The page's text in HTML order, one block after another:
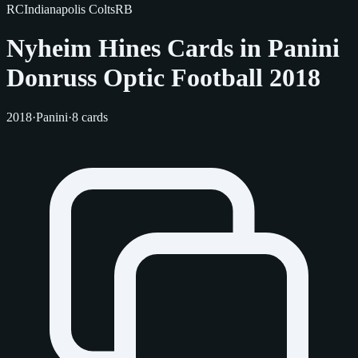
RCIndianapolis ColtsRB
Nyheim Hines Cards in Panini
Donruss Optic Football 2018
2018·Panini·8 cards